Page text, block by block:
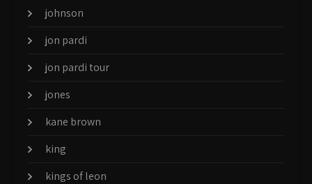
johnson
jon pardi
jon pardi tour
jones
kane brown
king
kings of leon